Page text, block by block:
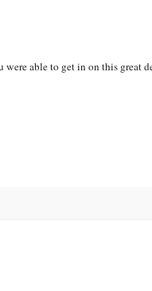
able to get in on this great